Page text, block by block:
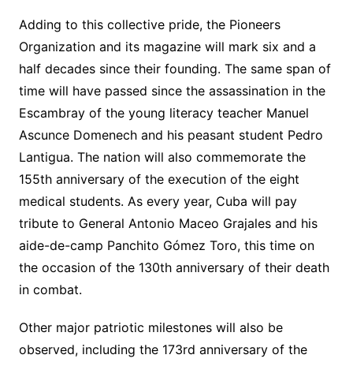
Adding to this collective pride, the Pioneers
Organization and its magazine will mark six and a
half decades since their founding. The same span of
time will have passed since the assassination in the
Escambray of the young literacy teacher Manuel
Ascunce Domenech and his peasant student Pedro
Lantigua. The nation will also commemorate the
155th anniversary of the execution of the eight
medical students. As every year, Cuba will pay
tribute to General Antonio Maceo Grajales and his
aide-de-camp Panchito Gómez Toro, this time on
the occasion of the 130th anniversary of their death
in combat.
Other major patriotic milestones will also be
observed, including the 173rd anniversary of the